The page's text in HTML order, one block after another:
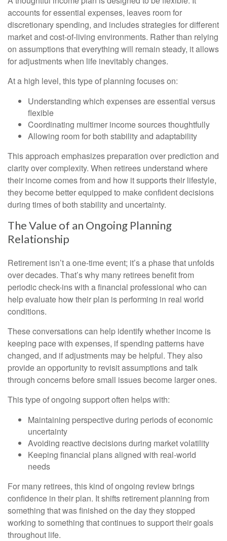
accounts for essential expenses, leaves room for
discretionary spending, and includes strategies for different
market and cost-of-living environments. Rather than relying
on assumptions that everything will remain steady, it allows
for adjustments when life inevitably changes.
At a high level, this type of planning focuses on:
Understanding which expenses are essential versus
flexible
Coordinating multimer income sources thoughtfully
Allowing room for both stability and adaptability
This approach emphasizes preparation over prediction and
clarity over complexity. When retirees understand where
their income comes from and how it supports their lifestyle,
they become better equipped to make confident decisions
during times of both stability and uncertainty.
The Value of an Ongoing Planning
Relationship
Retirement isn’t a one-time event; it’s a phase that unfolds
over decades. That’s why many retirees benefit from
periodic check-ins with a financial professional who can
help evaluate how their plan is performing in real world
conditions.
These conversations can help identify whether income is
keeping pace with expenses, if spending patterns have
changed, and if adjustments may be helpful. They also
provide an opportunity to revisit assumptions and talk
through concerns before small issues become larger ones.
This type of ongoing support often helps with:
Maintaining perspective during periods of economic
uncertainty
Avoiding reactive decisions during market volatility
Keeping financial plans aligned with real-world
needs
For many retirees, this kind of ongoing review brings
confidence in their plan. It shifts retirement planning from
something that was finished on the day they stopped
working to something that continues to support their goals
throughout life.